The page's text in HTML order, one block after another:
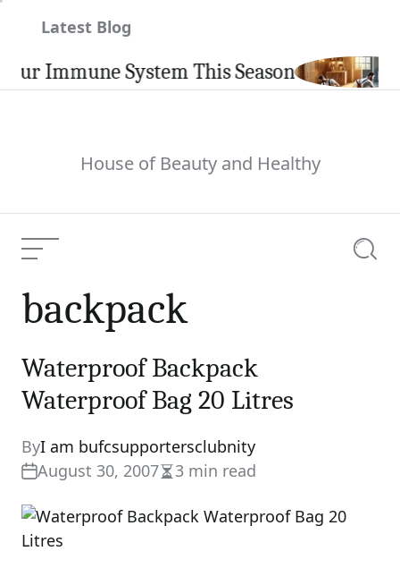
Latest Blog
Immune System This Season
House of Beauty and Healthy
Menu
backpack
Waterproof Backpack
Waterproof Bag 20 Litres
ByI am bufcsupportersclubnity
August 30, 2007Estimated
read
time
3 min read